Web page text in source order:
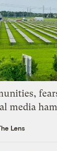
media
Lens